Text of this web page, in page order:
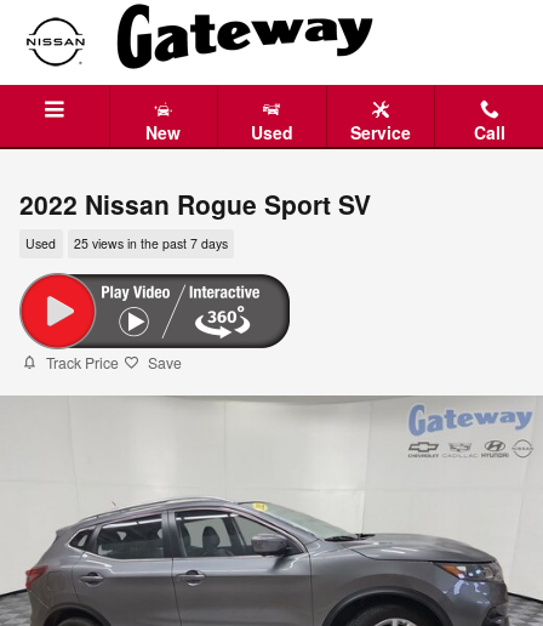
Skip to main content
New Used Service Call
2022 Nissan Rogue Sport SV
Used 25 views in the past 7 days
Track Price Save